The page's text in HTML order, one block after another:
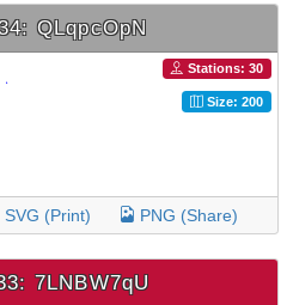
QLqpcOpN
Stations: 30
Size: 200
SVG (Print) PNG (Share)
7LNBW7qU